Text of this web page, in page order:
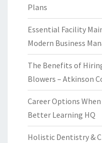
Plans
Essential Facility
Modern Business
The Benefits of
Blowers – Atkinson
Career Options
Better Learning HQ
Holistic Dentistry &